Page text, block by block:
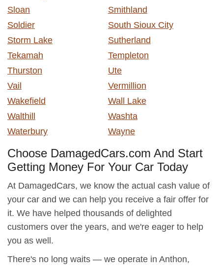
Sloan
Smithland
Soldier
South Sioux City
Storm Lake
Sutherland
Tekamah
Templeton
Thurston
Ute
Vail
Vermillion
Wakefield
Wall Lake
Walthill
Washta
Waterbury
Wayne
Choose DamagedCars.com And Start
Getting Money For Your Car Today
At DamagedCars, we know the actual cash value of
your car and we can help you receive a fair offer for
it. We have helped thousands of delighted
customers over the years, and we're eager to help
you as well.
There's no long waits — we operate in Anthon,